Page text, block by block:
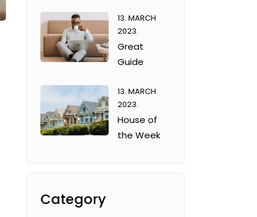
13. MARCH
2023.
Great
Guide
13. MARCH
2023.
House of
the Week
Category